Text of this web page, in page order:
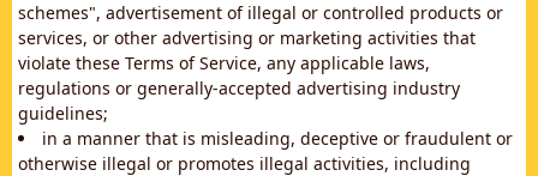
schemes", advertisement of illegal or controlled products or
services, or other advertising or marketing activities that
violate these Terms of Service, any applicable laws,
regulations or generally-accepted advertising industry
guidelines;
in a manner that is misleading, deceptive or fraudulent or
otherwise illegal or promotes illegal activities, including